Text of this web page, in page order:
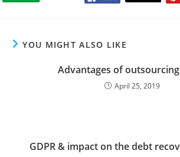
YOU MIGHT ALSO LIKE
Advantages of
April 25, 2019
GDPR & impact on the debt